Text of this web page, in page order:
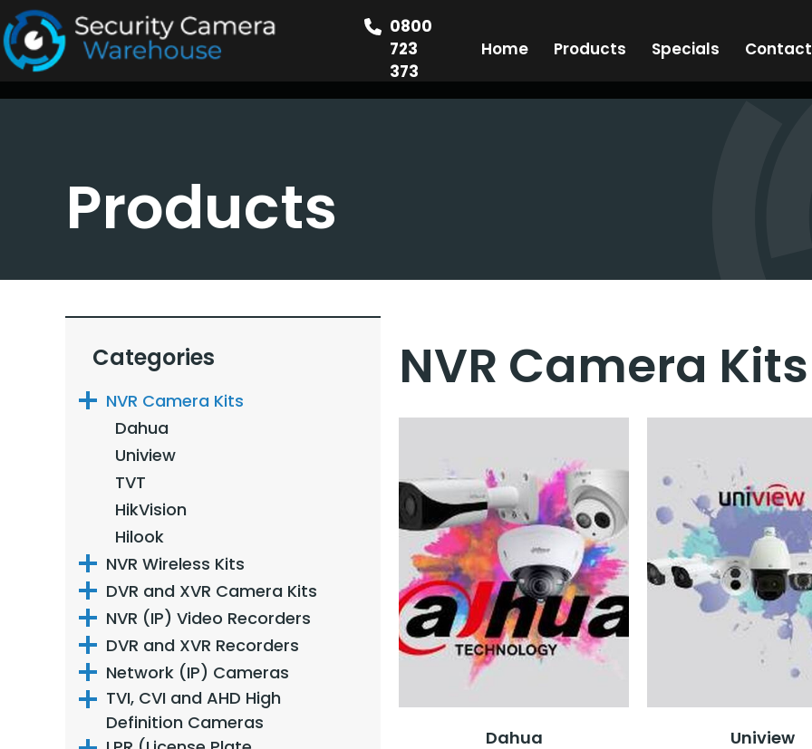
0800
723
373
Home Products Specials Contact
Products
NVR Camera Kits
Dahua Uniview
Categories
NVR Camera Kits
Dahua
Uniview
TVT
HikVision
Hilook
NVR Wireless Kits
DVR and XVR Camera Kits
NVR (IP) Video Recorders
DVR and XVR Recorders
Network (IP) Cameras
TVI, CVI and AHD High
Definition Cameras